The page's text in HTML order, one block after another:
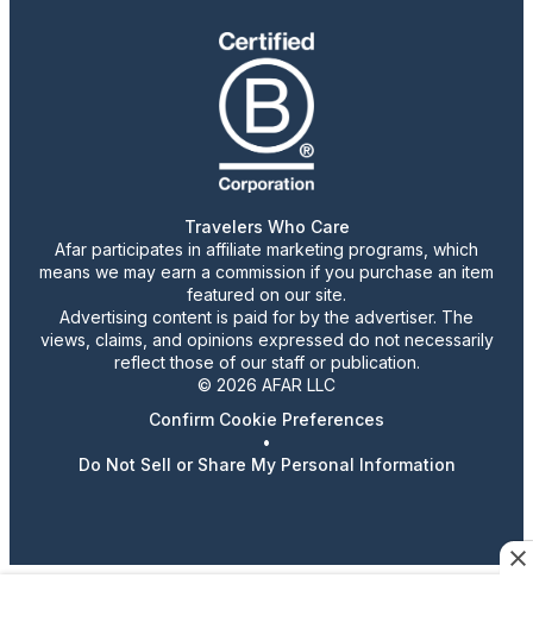
Travelers Who Care
Afar participates in affiliate marketing programs, which
means we may earn a commission if you purchase an item
featured on our site.
Advertising content is paid for by the advertiser. The
views, claims, and opinions expressed do not necessarily
reflect those of our staff or publication.
© 2026 AFAR LLC
Confirm Cookie Preferences
•
Do Not Sell or Share My Personal Information